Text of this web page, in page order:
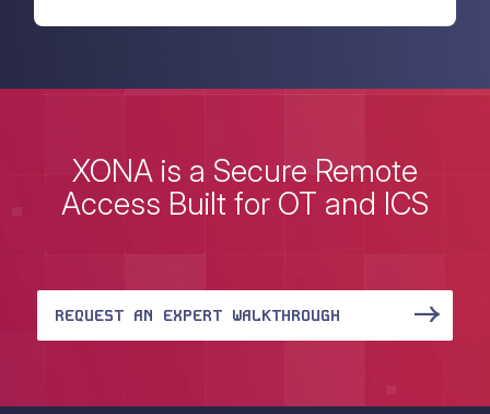
XONA is a Secure Remote
Access Built for OT and ICS
REQUEST AN EXPERT WALKTHROUGH